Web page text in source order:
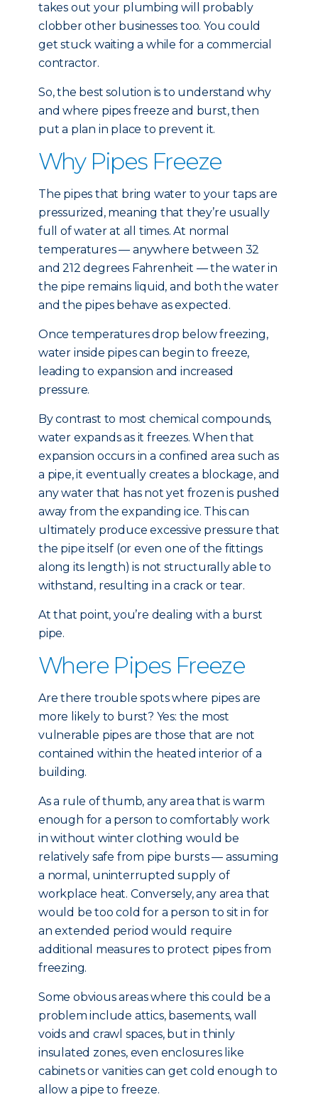
takes out your plumbing will probably
clobber other businesses too. You could
get stuck waiting a while for a commercial
contractor.
So, the best solution is to understand why
and where pipes freeze and burst, then
put a plan in place to prevent it.
Why Pipes Freeze
The pipes that bring water to your taps are
pressurized, meaning that they’re usually
full of water at all times. At normal
temperatures — anywhere between 32
and 212 degrees Fahrenheit — the water in
the pipe remains liquid, and both the water
and the pipes behave as expected.
Once temperatures drop below freezing,
water inside pipes can begin to freeze,
leading to expansion and increased
pressure.
By contrast to most chemical compounds,
water expands as it freezes. When that
expansion occurs in a confined area such as
a pipe, it eventually creates a blockage, and
any water that has not yet frozen is pushed
away from the expanding ice. This can
ultimately produce excessive pressure that
the pipe itself (or even one of the fittings
along its length) is not structurally able to
withstand, resulting in a crack or tear.
At that point, you’re dealing with a burst
pipe.
Where Pipes Freeze
Are there trouble spots where pipes are
more likely to burst? Yes: the most
vulnerable pipes are those that are not
contained within the heated interior of a
building.
As a rule of thumb, any area that is warm
enough for a person to comfortably work
in without winter clothing would be
relatively safe from pipe bursts — assuming
a normal, uninterrupted supply of
workplace heat. Conversely, any area that
would be too cold for a person to sit in for
an extended period would require
additional measures to protect pipes from
freezing.
Some obvious areas where this could be a
problem include attics, basements, wall
voids and crawl spaces, but in thinly
insulated zones, even enclosures like
cabinets or vanities can get cold enough to
allow a pipe to freeze.